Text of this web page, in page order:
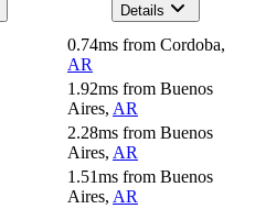
Details
0.74ms from Cordoba,
AR
1.92ms from Buenos
Aires, AR
2.28ms from Buenos
Aires, AR
1.51ms from Buenos
Aires, AR